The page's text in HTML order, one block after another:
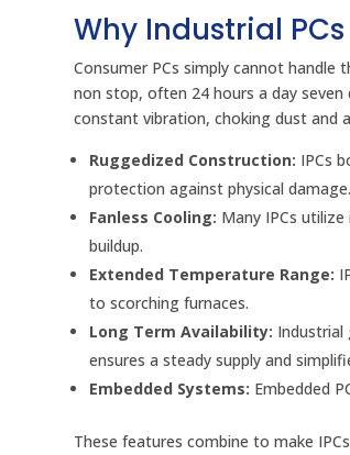
Why Industrial
Consumer PCs simply cannot handle
non stop, often 24 hours a day
constant vibration, choking dust and
Ruggedized Construction: IPCs
protection against physical damage.
Fanless Cooling: Many IPCs
buildup.
Extended Temperature Range:
to scorching furnaces.
Long Term Availability: Industrial
ensures a steady supply and
Embedded Systems: Embedded
These features combine to make